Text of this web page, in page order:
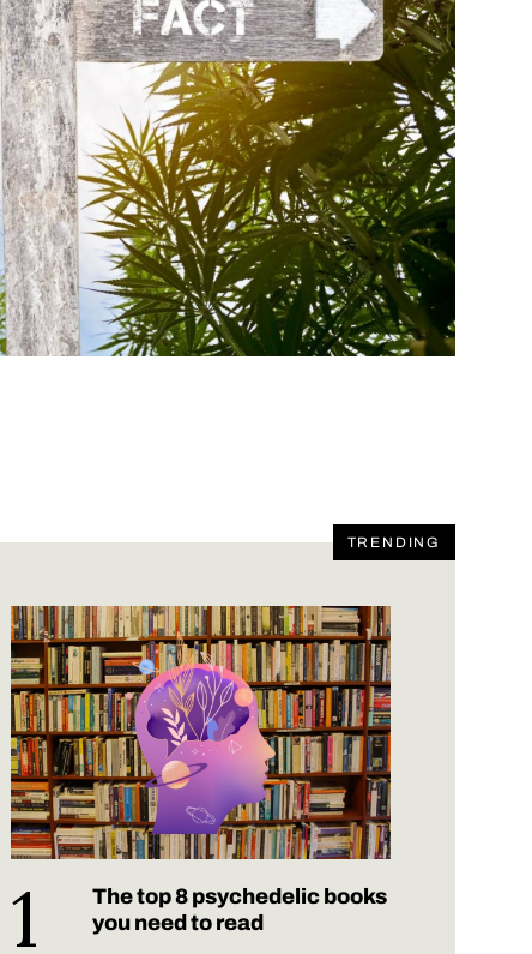
TRENDING
The top 8 psychedelic books
you need to read